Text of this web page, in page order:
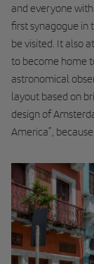
and everyone
first synagogue in
be visited. It also
to become home
astronomical
layout based on
design of
America”,